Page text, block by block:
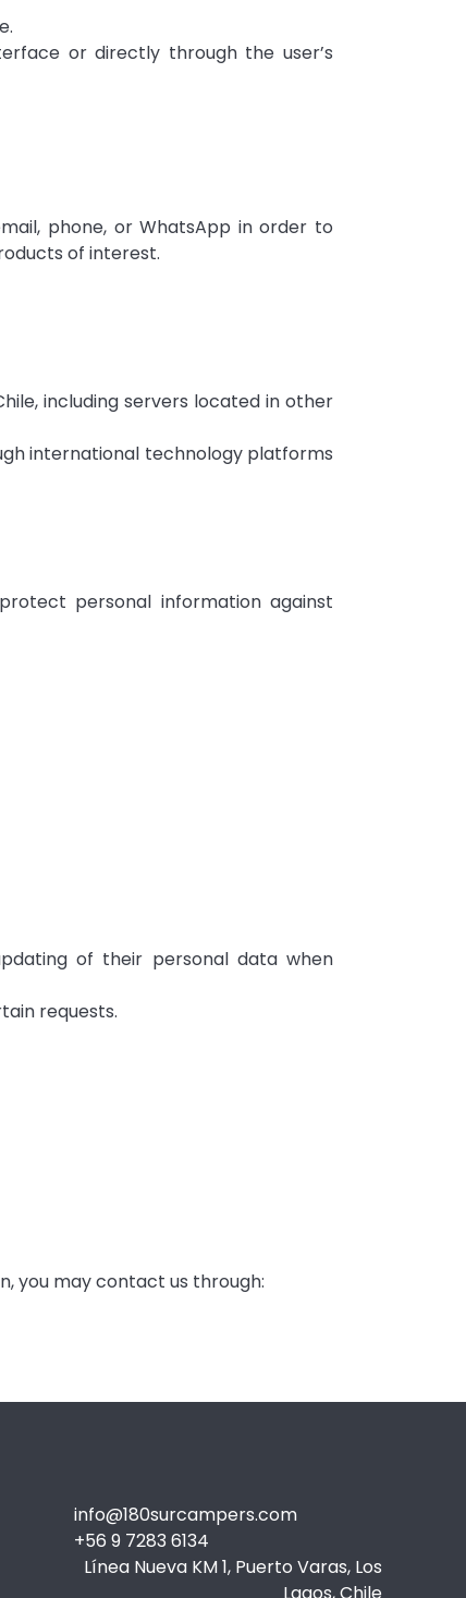
or directly through the user’s
phone, or WhatsApp in order to
of interest.
including servers located in other
international technology platforms
personal information against
of their personal data when
requests.
you may contact us through:
info@180surcampers.com
+56 9 7283 6134
Línea Nueva KM 1, Puerto Varas, Los
Lagos, Chile